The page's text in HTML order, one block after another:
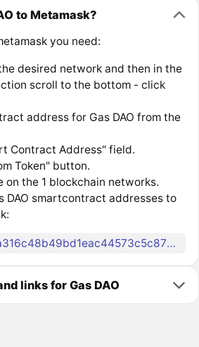
to Metamask?
you need:
desired network and then in the
scroll to the bottom - click
address for Gas DAO from the
Contract Address" field.
Token" button.
on the 1 blockchain networks.
DAO smartcontract addresses to
0x6bba316c48b49bd1eac44573c5c871ff02958469
links for Gas DAO